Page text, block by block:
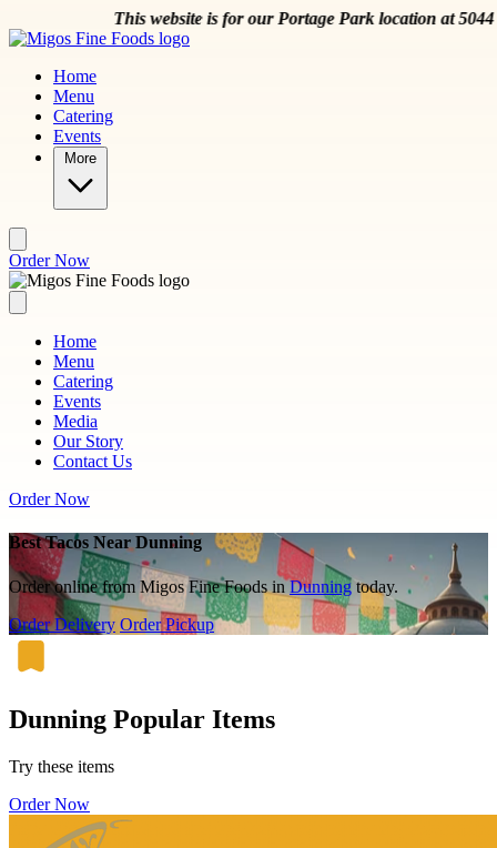
Skip to main content
This website is for our Portage Park location at 5044 W
Home
Menu
Catering
Events
More
Order Now
Home
Menu
Catering
Events
Media
Our Story
Contact Us
Order Now
Best Tacos Near Dunning
Order online from Migos Fine Foods inDunning today.
Order Delivery Order Pickup
Dunning Popular Items
Try these items
Order Now